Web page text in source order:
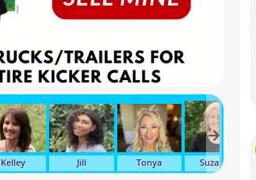
Kelley Jill Tonya Suzanne